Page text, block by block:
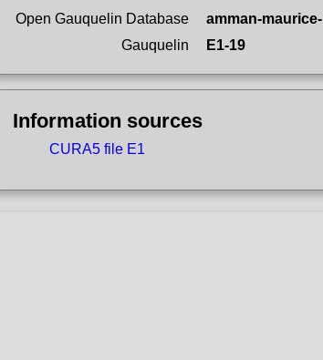
Open Gauquelin Database
amman-
Gauquelin
E1-19
Information sources
CURA5 file E1